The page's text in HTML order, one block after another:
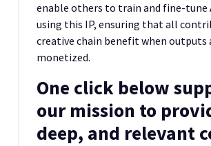
enable others to train and fine-tune
using this IP, ensuring that all
creative chain benefit when outputs
monetized.
One click below
our mission to
deep, and relevant